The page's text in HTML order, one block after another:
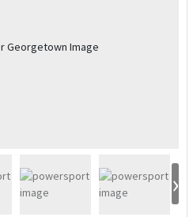
›